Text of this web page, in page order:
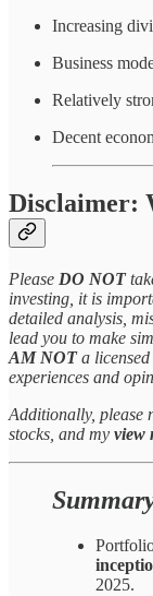
Increasing
Business
Relatively
Decent
Disclaimer:
Please DO NOT
investing, it is
detailed analysis,
lead you to make
AM NOTa licensed
experiences and
Additionally, please
stocks, and my view
2025.